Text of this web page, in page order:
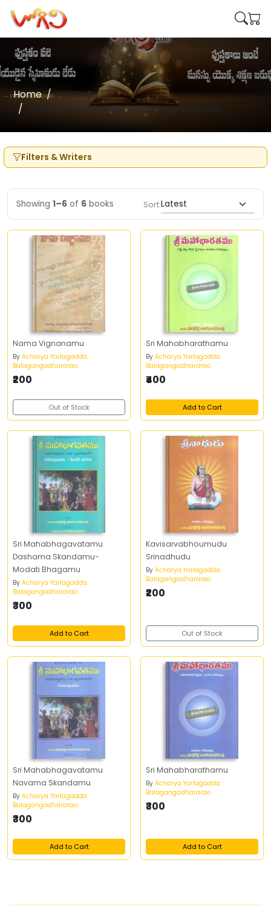
Home
Writers
Acharya Yarlagadda Balagangadhararao
Filters & Writers
Showing 1–6 of 6 books Sort:
Nama Vignanamu
By Acharya Yarlagadda
Balagangadhararao
₹200
Out of Stock
Sri Mahabharathamu
By Acharya Yarlagadda
Balagangadhararao
₹400
Add to Cart
Sri Mahabhagavatamu
Dashama Skandamu-
Modati Bhagamu
By Acharya Yarlagadda
Balagangadhararao
₹300
Add to Cart
Kavisarvabhoumudu
Srinadhudu
By Acharya Yarlagadda
Balagangadhararao
₹200
Out of Stock
Sri Mahabhagavatamu
Navama Skandamu
By Acharya Yarlagadda
Balagangadhararao
₹300
Add to Cart
Sri Mahabharathamu
By Acharya Yarlagadda
Balagangadhararao
₹300
Add to Cart